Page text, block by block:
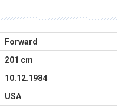
Forward
201 cm
10.12.1984
USA